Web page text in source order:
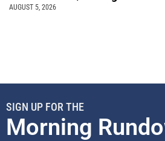
AUGUST 5, 2026
SIGN UP FOR THE
Morning